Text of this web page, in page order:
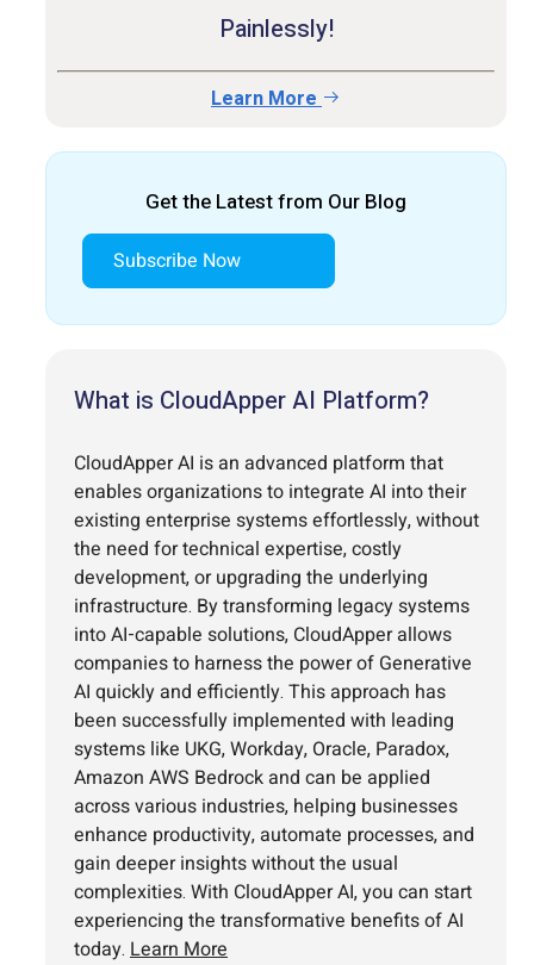
Painlessly!
Learn More
Get the Latest from Our Blog
Subscribe Now
What is CloudApper AI Platform?
CloudApper AI is an advanced platform that
enables organizations to integrate AI into their
existing enterprise systems effortlessly, without
the need for technical expertise, costly
development, or upgrading the underlying
infrastructure. By transforming legacy systems
into AI-capable solutions, CloudApper allows
companies to harness the power of Generative
AI quickly and efficiently. This approach has
been successfully implemented with leading
systems like UKG, Workday, Oracle, Paradox,
Amazon AWS Bedrock and can be applied
across various industries, helping businesses
enhance productivity, automate processes, and
gain deeper insights without the usual
complexities. With CloudApper AI, you can start
experiencing the transformative benefits of AI
today. Learn More